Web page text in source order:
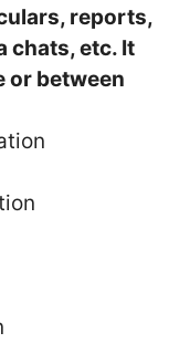
reports,
chats, etc. It
or between